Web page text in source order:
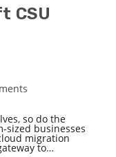
CSU
so do the
sized businesses
migration
to…